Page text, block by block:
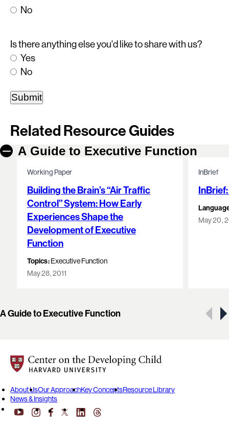
No
Is there anything else you'd like to share with us?
Yes
No
Related Resource Guides
A Guide to Executive Function
Working Paper
Building the Brain’s “Air Traffic
Control” System: How Early
Experiences Shape the
Development of Executive
Function
Topics:Executive Function
May 28, 2011
InBrief
May 20,
Showing 1 of 9 resources
A Guide to Executive Function
Center on the Developing Child at Harvard University
About UsOur ApproachKey ConceptsResource Library
News & Insights
YouTubeInstagramFacebook
X LinkedInThreads